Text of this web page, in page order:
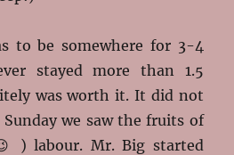
to be somewhere for 3-4
stayed more than 1.5
was worth it. It did not
we saw the fruits of
) labour. Mr. Big started